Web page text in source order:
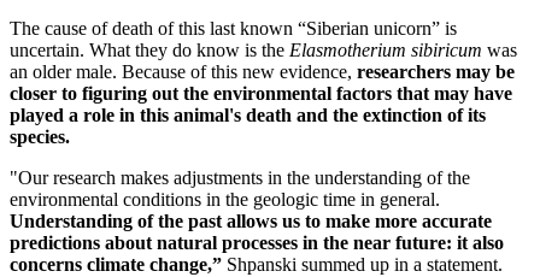
The cause of death of this last known “Siberian unicorn” is
uncertain. What they do know is the Elasmotherium sibiricum was
an older male. Because of this new evidence, researchers may be
closer to figuring out the environmental factors that may have
played a role in this animal's death and the extinction of its
species.
"Our research makes adjustments in the understanding of the
environmental conditions in the geologic time in general.
Understanding of the past allows us to make more accurate
predictions about natural processes in the near future: it also
concerns climate change,” Shpanski summed up in a statement.